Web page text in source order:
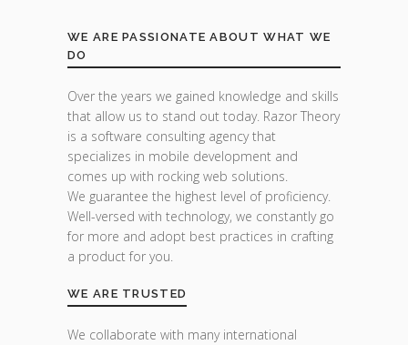
WE ARE PASSIONATE ABOUT WHAT WE
DO
Over the years we gained knowledge and skills
that allow us to stand out today. Razor Theory
is a software consulting agency that
specializes in mobile development and
comes up with rocking web solutions.
We guarantee the highest level of proficiency.
Well-versed with technology, we constantly go
for more and adopt best practices in crafting
a product for you.
WE ARE TRUSTED
We collaborate with many international